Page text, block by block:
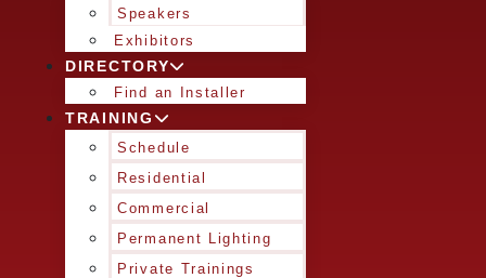
Speakers
Exhibitors
DIRECTORY
Find an Installer
TRAINING
Schedule
Residential
Commercial
Permanent Lighting
Private Trainings